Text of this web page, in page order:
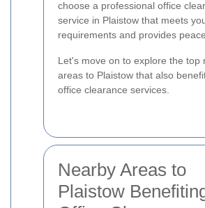
choose a professional office
service in Plaistow that meets
requirements and provides
Let's move on to explore the top
areas to Plaistow that also
office clearance services.
Nearby Areas to
Plaistow